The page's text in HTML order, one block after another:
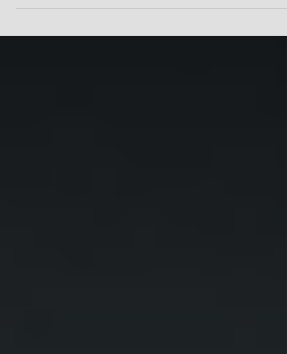
Please explore and provide us your feedback!